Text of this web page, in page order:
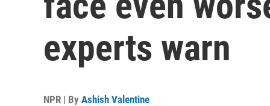
experts warn
NPR | By Ashish Valentine